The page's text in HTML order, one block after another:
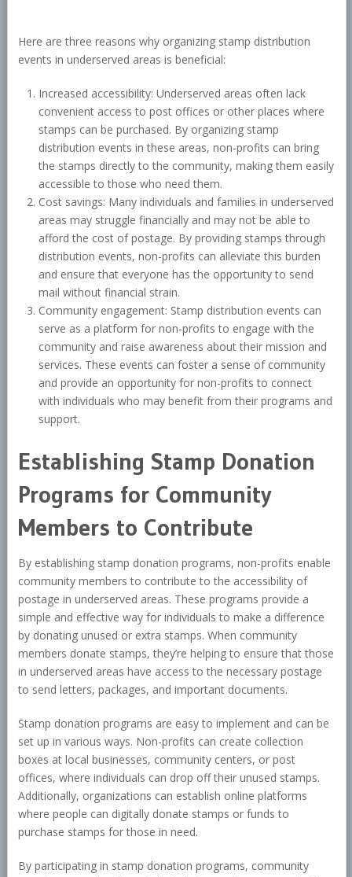
Here are three reasons why organizing stamp distribution
events in underserved areas is beneficial:
Increased accessibility: Underserved areas often lack
convenient access to post offices or other places where
stamps can be purchased. By organizing stamp
distribution events in these areas, non-profits can bring
the stamps directly to the community, making them easily
accessible to those who need them.
Cost savings: Many individuals and families in underserved
areas may struggle financially and may not be able to
afford the cost of postage. By providing stamps through
distribution events, non-profits can alleviate this burden
and ensure that everyone has the opportunity to send
mail without financial strain.
Community engagement: Stamp distribution events can
serve as a platform for non-profits to engage with the
community and raise awareness about their mission and
services. These events can foster a sense of community
and provide an opportunity for non-profits to connect
with individuals who may benefit from their programs and
support.
Establishing Stamp Donation
Programs for Community
Members to Contribute
By establishing stamp donation programs, non-profits enable
community members to contribute to the accessibility of
postage in underserved areas. These programs provide a
simple and effective way for individuals to make a difference
by donating unused or extra stamps. When community
members donate stamps, they’re helping to ensure that those
in underserved areas have access to the necessary postage
to send letters, packages, and important documents.
Stamp donation programs are easy to implement and can be
set up in various ways. Non-profits can create collection
boxes at local businesses, community centers, or post
offices, where individuals can drop off their unused stamps.
Additionally, organizations can establish online platforms
where people can digitally donate stamps or funds to
purchase stamps for those in need.
By participating in stamp donation programs, community